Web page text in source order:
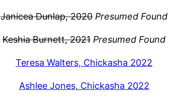
Janicea Dunlap, 2020 Presumed Found
Keshia Burnett, 2021 Presumed Found
Teresa Walters, Chickasha 2022
Ashlee Jones, Chickasha 2022